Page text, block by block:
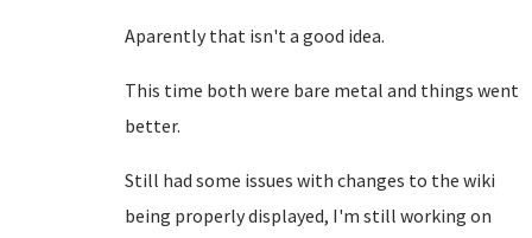
Aparently that isn't a good idea.
This time both were bare metal and things went
better.
Still had some issues with changes to the wiki
being properly displayed, I'm still working on